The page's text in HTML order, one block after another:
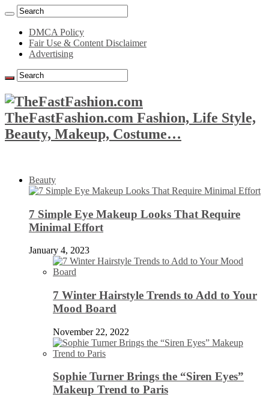
DMCA Policy
Fair Use & Content Disclaimer
Advertising
TheFastFashion.com Fashion, Life Style,
Beauty, Makeup, Costume…
Beauty
7 Simple Eye Makeup Looks That Require
Minimal Effort
January 4, 2023
7 Winter Hairstyle Trends to Add to Your
Mood Board
November 22, 2022
Sophie Turner Brings the “Siren Eyes”
Makeup Trend to Paris